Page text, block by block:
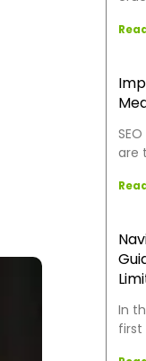
are
In
first